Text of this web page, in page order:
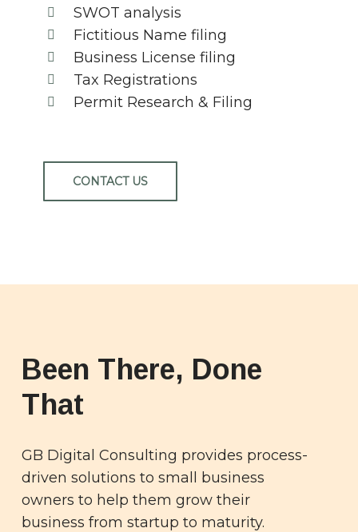
SWOT analysis
Fictitious Name filing
Business License filing
Tax Registrations
Permit Research & Filing
CONTACT US
Been There, Done
That
GB Digital Consulting provides process-
driven solutions to small business
owners to help them grow their
business from startup to maturity.